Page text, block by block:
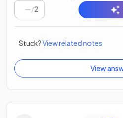
/2
Stuck?View related notes
View